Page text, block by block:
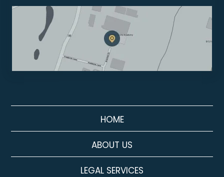
HOME
ABOUT US
LEGAL SERVICES